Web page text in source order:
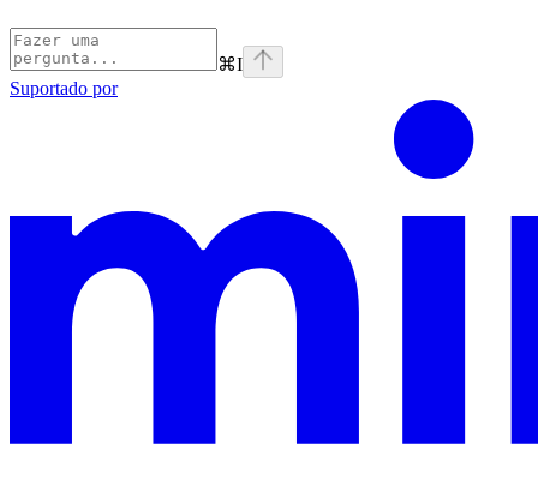
⌘I
Suportado por